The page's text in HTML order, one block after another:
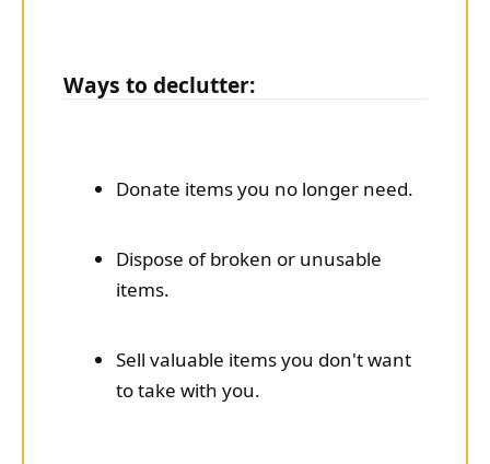
Ways to declutter:
Donate items you no longer need.
Dispose of broken or unusable
items.
Sell valuable items you don't want
to take with you.